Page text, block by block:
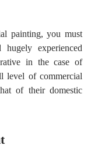
painting, you must
experienced
in the case of
level of commercial
of their domestic